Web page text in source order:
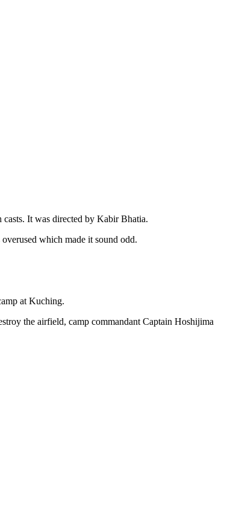
It was directed by Kabir Bhatia.
which made it sound odd.
at Kuching.
the airfield, camp commandant Captain Hoshijima